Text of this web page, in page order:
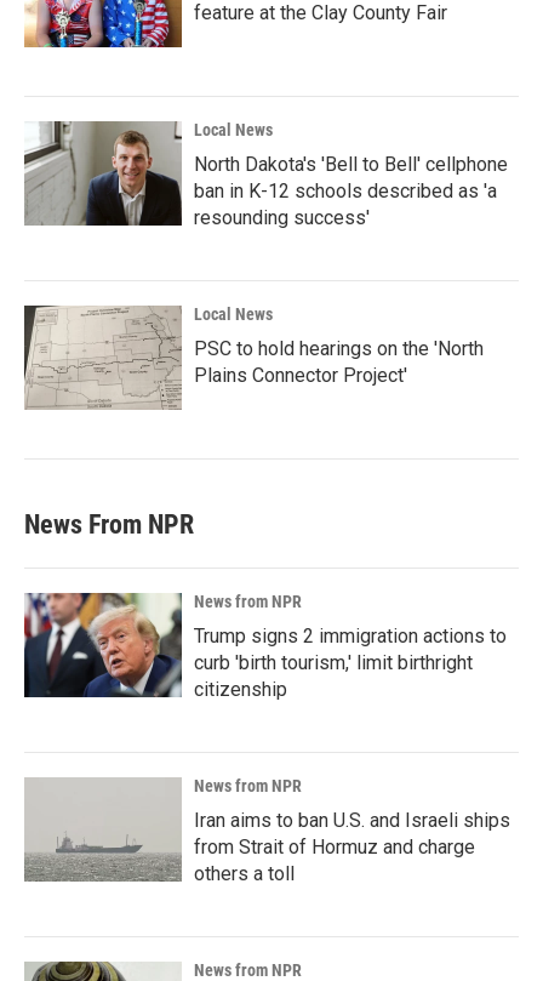
feature at the Clay County Fair
Local News
North Dakota's 'Bell to Bell' cellphone
ban in K-12 schools described as 'a
resounding success'
Local News
PSC to hold hearings on the 'North
Plains Connector Project'
News From NPR
News from NPR
Trump signs 2 immigration actions to
curb 'birth tourism,' limit birthright
citizenship
News from NPR
Iran aims to ban U.S. and Israeli ships
from Strait of Hormuz and charge
others a toll
News from NPR